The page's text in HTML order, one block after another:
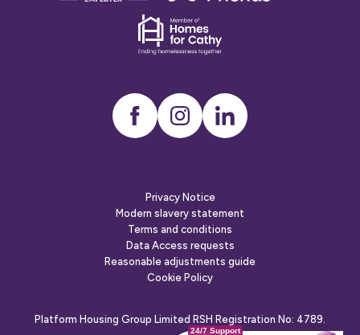
Dementia
friends
InstagramLinkedIn
Privacy Notice
Modern slavery statement
Terms and conditions
Data Access requests
Reasonable adjustments guide
Cookie Policy
Platform Housing Group Limited RSH Registration No: 4789.
24/7 Support